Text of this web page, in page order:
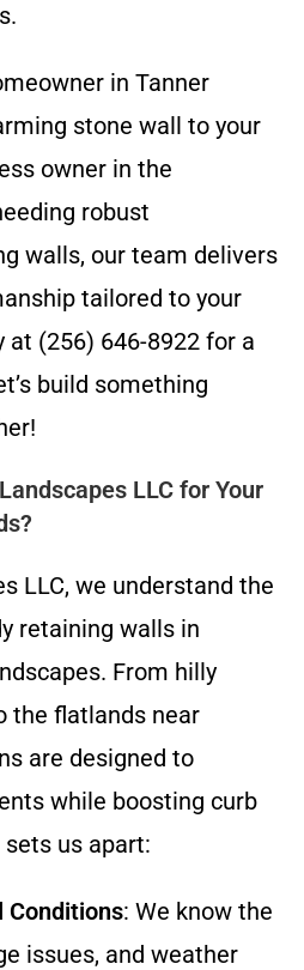
in Tanner
stone wall to your
owner in the
robust
walls, our team delivers
tailored to your
at (256) 646-8922 for a
build something
LLC for Your
LLC, we understand the
retaining walls in
From hilly
the flatlands near
are designed to
while boosting curb
sets us apart:
Conditions: We know the
issues, and weather